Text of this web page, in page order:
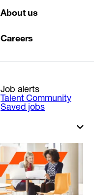
About us
Careers
Job alerts
Talent Community
Saved jobs